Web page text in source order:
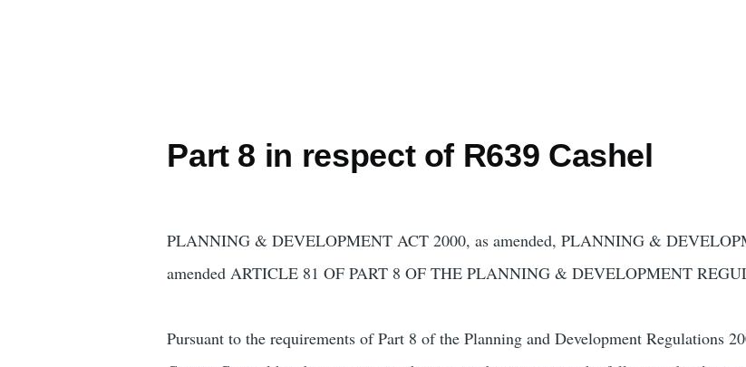
Part 8 in respect of R639 Cashel
PLANNING & DEVELOPMENT ACT 2000, as amended, PLANNING &
amended ARTICLE 81 OF PART 8 OF THE PLANNING & DEVELOPMENT
Pursuant to the requirements of Part 8 of the Planning and Development Regulations